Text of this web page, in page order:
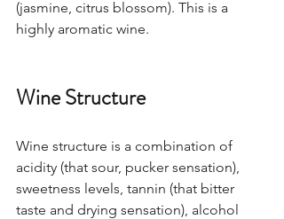
(jasmine, citrus blossom). This is a
highly aromatic wine.
Wine Structure
Wine structure is a combination of
acidity (that sour, pucker sensation),
sweetness levels, tannin (that bitter
taste and drying sensation), alcohol